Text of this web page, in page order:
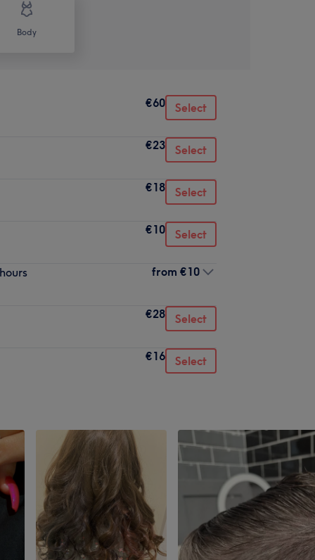
Body
€60 Select
€23 Select
€18 Select
€10 Select
from €10
€28 Select
€16 Select